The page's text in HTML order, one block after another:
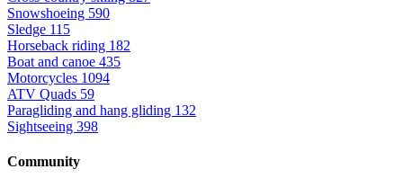
Snowshoeing 590
Sledge 115
Horseback riding 182
Boat and canoe 435
Motorcycles 1094
ATV Quads 59
Paragliding and hang gliding 132
Sightseeing 398
Community